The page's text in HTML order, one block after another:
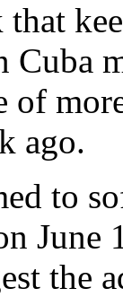
Cuba
ago.
to
the